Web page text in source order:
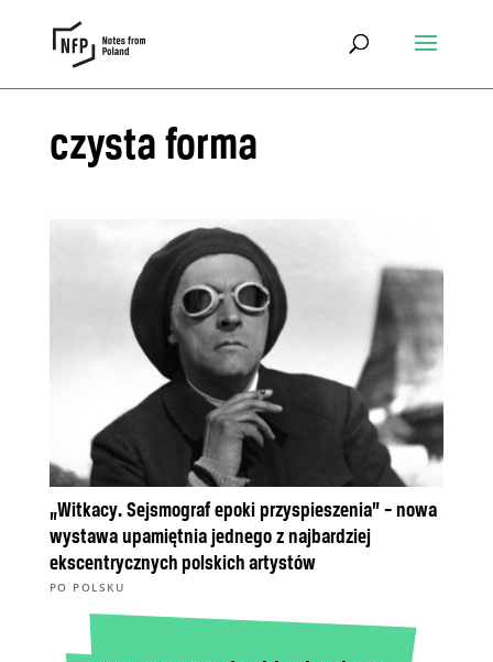
czysta forma
„Witkacy. Sejsmograf epoki przyspieszenia” – nowa
wystawa upamiętnia jednego z najbardziej
ekscentrycznych polskich artystów
PO POLSKU